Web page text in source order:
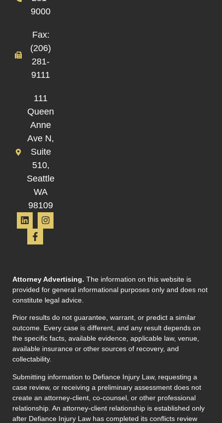
9000
Fax:
(206)
281-
9111
111
Queen
Anne
Ave N,
Suite
510,
Seattle
WA
98109
Attorney Advertising. The information on this website is
provided for general informational purposes only and does not
constitute legal advice.
Prior results do not guarantee, warrant, or predict a similar
outcome. Every case is different, and any result depends on
the specific facts, available evidence, applicable law, venue,
available insurance or other sources of recovery, and
collectability.
Submitting information to Defiance Injury Law, requesting a
case review, or receiving a preliminary assessment does not
create an attorney-client, co-counsel, or other professional
relationship. An attorney-client relationship is established only
after Defiance Injury Law has completed its conflicts review